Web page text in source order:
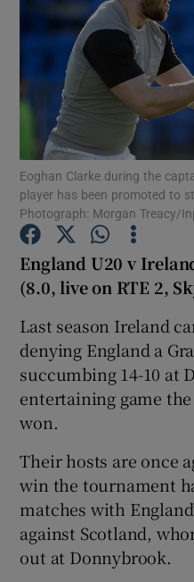
Eoghan Clarke during the
player has been promoted to
Photograph: Morgan Treacy/
England U20 v
(8.0, live on RTE 2,
Last season Ireland
denying England a
succumbing 14-10 at
entertaining game
won.
Their hosts are once
win the tournament
matches with
against Scotland,
out at Donnybrook.